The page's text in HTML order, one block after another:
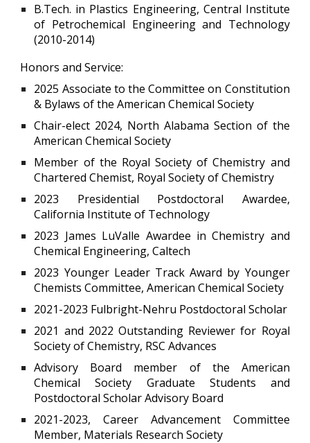
B.Tech. in Plastics Engineering, Central Institute
of Petrochemical Engineering and Technology
(2010-2014)
Honors and Service:
2025 Associate to the Committee on Constitution
& Bylaws of the American Chemical Society
Chair-elect 2024, North Alabama Section of the
American Chemical Society
Member of the Royal Society of Chemistry and
Chartered Chemist, Royal Society of Chemistry
2023 Presidential Postdoctoral Awardee,
California Institute of Technology
2023 James LuValle Awardee in Chemistry and
Chemical Engineering, Caltech
2023 Younger Leader Track Award by Younger
Chemists Committee, American Chemical Society
2021-2023 Fulbright-Nehru Postdoctoral Scholar
2021 and 2022 Outstanding Reviewer for Royal
Society of Chemistry, RSC Advances
Advisory Board member of the American
Chemical Society Graduate Students and
Postdoctoral Scholar Advisory Board
2021-2023, Career Advancement Committee
Member, Materials Research Society